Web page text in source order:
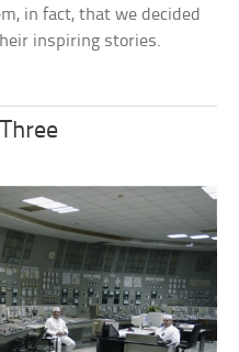
in fact, that we decided
inspiring stories.